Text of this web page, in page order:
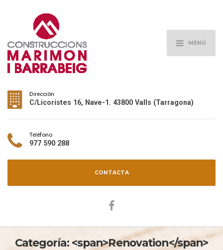
MENÚ
Dirección
C/Licoristes 16, Nave-1. 43800 Valls (Tarragona)
Teléfono
977 590 288
CONTACTA
Categoría: <span>Renovation</span>